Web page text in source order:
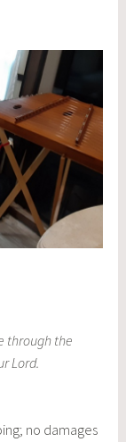
through the
Lord.
no damages